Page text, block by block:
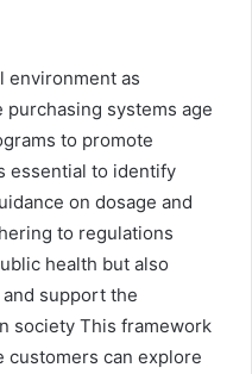
environment as
systems age
to promote
essential to identify
on dosage and
to regulations
health but also
support the
society This framework
customers can explore